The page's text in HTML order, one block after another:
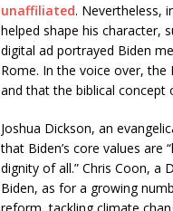
unaffiliated. Nevertheless,
helped shape his character,
digital ad portrayed Biden
Rome. In the voice over,
and that the biblical concept
Joshua Dickson, an
that Biden’s core values
dignity of all.” Chris Coon,
Biden, as for a growing